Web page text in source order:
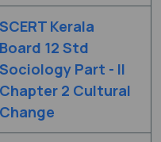
SCERT Kerala
Board 12 Std
Sociology Part - II
Chapter 2 Cultural
Change